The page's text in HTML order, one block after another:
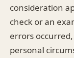
consideration
check or an
errors
personal